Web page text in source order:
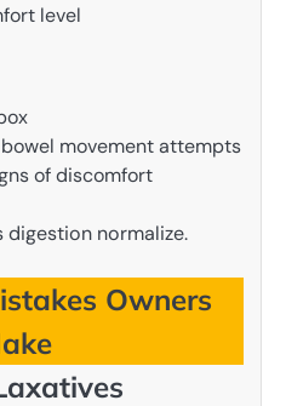
level
movement attempts
of discomfort
normalize.
Owners